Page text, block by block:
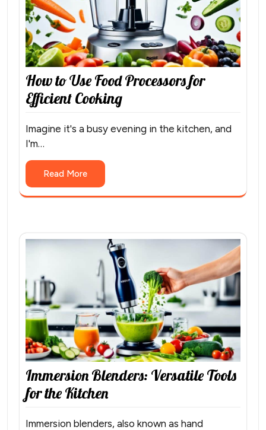
How to Use Food Processors for
Efficient Cooking
Imagine it's a busy evening in the kitchen, and
I'm…
Read More
Immersion Blenders: Versatile Tools
for the Kitchen
Immersion blenders, also known as hand